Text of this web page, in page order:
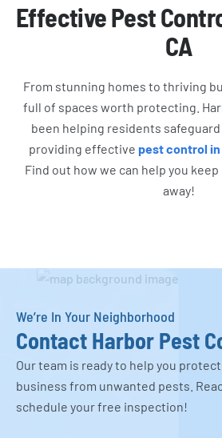
Effective Pest
CA
From stunning homes to thriving
full of spaces worth protecting.
been helping residents
providing effective pest control in
Find out how we can help you
away!
We’re In Your Neighborhood
Contact Harbor Pest
Our team is ready to help you
business from unwanted pests.
schedule your free inspection!